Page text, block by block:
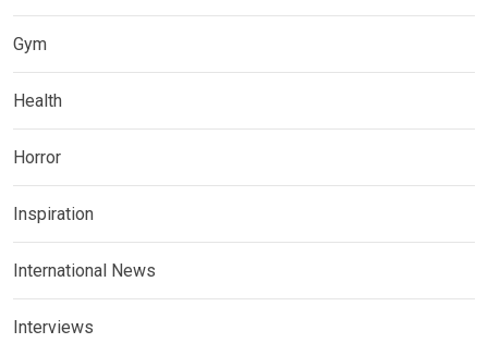
Gym
Health
Horror
Inspiration
International News
Interviews